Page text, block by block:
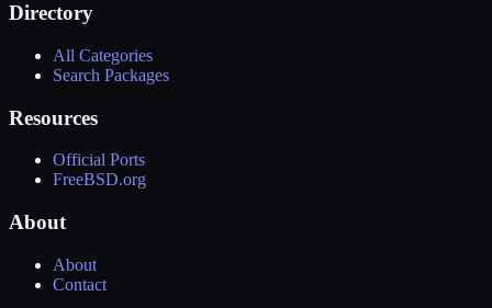
Directory
All Categories
Search Packages
Resources
Official Ports
FreeBSD.org
About
About
Contact